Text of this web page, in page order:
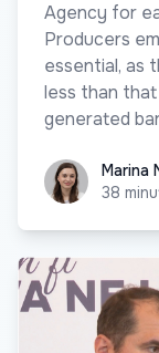
Agency for
Producers
essential, as
less than
generated
Marina Marina
38